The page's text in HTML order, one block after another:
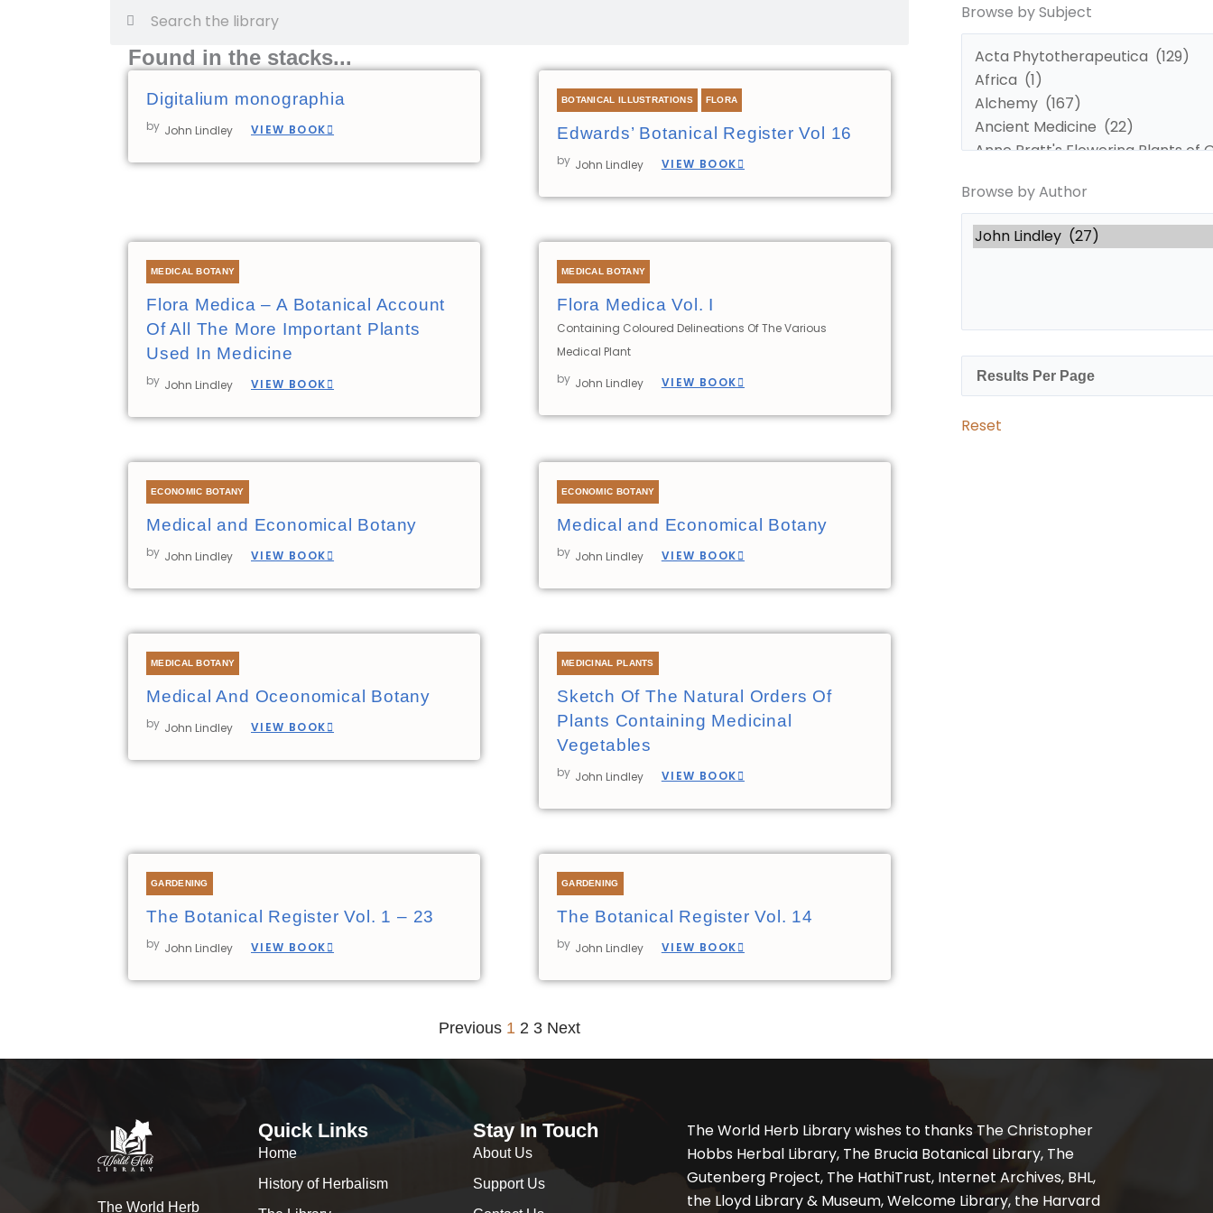
Found in the stacks...
Digitalium monographia
by John Lindley VIEW BOOK
BOTANICAL ILLUSTRATIONS FLORA
Edwards’ Botanical Register Vol 16
by John Lindley VIEW BOOK
MEDICAL BOTANY
Flora Medica – A Botanical Account
Of All The More Important Plants
Used In Medicine
by John Lindley VIEW BOOK
MEDICAL BOTANY
Flora Medica Vol. I
Containing Coloured Delineations Of The Various
Medical Plant
by John Lindley VIEW BOOK
ECONOMIC BOTANY
Medical and Economical Botany
by John Lindley VIEW BOOK
ECONOMIC BOTANY
Medical and Economical Botany
by John Lindley VIEW BOOK
MEDICAL BOTANY
Medical And Oceonomical Botany
by John Lindley VIEW BOOK
MEDICINAL PLANTS
Sketch Of The Natural Orders Of
Plants Containing Medicinal
Vegetables
by John Lindley VIEW BOOK
GARDENING
The Botanical Register Vol. 1 – 23
by John Lindley VIEW BOOK
GARDENING
The Botanical Register Vol. 14
by John Lindley VIEW BOOK
Previous 1 2 3 Next
Browse by Subject
by
Browse by Author
by
Reset
The World Herb
Quick Links
Home
History of Herbalism
Stay In Touch
About Us
Support Us
The World Herb Library wishes to thanks The Christopher
Hobbs Herbal Library, The Brucia Botanical Library, The
Gutenberg Project, The HathiTrust, Internet Archives, BHL,
the Lloyd Library & Museum, Welcome Library, the Harvard